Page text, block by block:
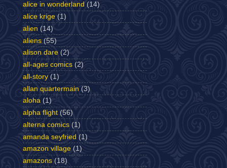
alice in wonderland (14)
alice krige (1)
alien (14)
aliens (55)
alison dare (2)
all-ages comics (2)
all-story (1)
allan quartermain (3)
aloha (1)
alpha flight (56)
alterna comics (1)
amanda seyfried (1)
amazon village (1)
amazons (18)